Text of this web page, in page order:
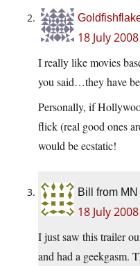
18 July
I really like movies
you said…they have
Personally, if
flick (real good ones
would be ecstatic!
Bill from MN
18 July
I just saw this trailer
and had a geekgasm.